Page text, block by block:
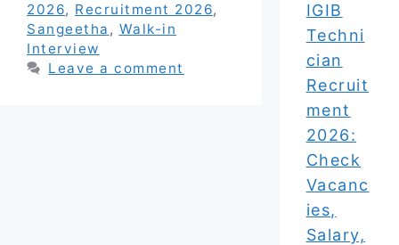
2026, Recruitment 2026,
Sangeetha , Walk-in
Interview
Leave a comment
IGIB
Techni
cian
Recruit
ment
2026:
Check
Vacanc
ies,
Salary,